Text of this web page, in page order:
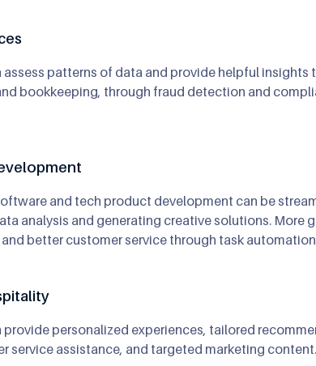
assess patterns of data and provide helpful
bookkeeping, through fraud detection and
and tech product development can be
analysis and generating creative solutions. More
better customer service through task
provide personalized experiences, tailored
service assistance, and targeted marketing content.